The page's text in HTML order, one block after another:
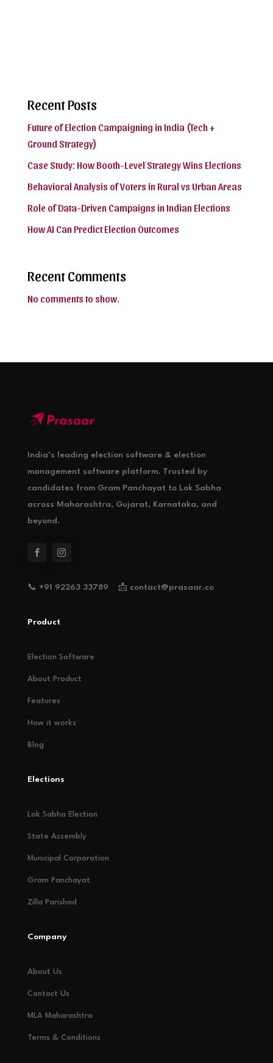
Recent Posts
Future of Election Campaigning in India (Tech +
Ground Strategy)
Case Study: How Booth-Level Strategy Wins Elections
Behavioral Analysis of Voters in Rural vs Urban Areas
Role of Data-Driven Campaigns in Indian Elections
How AI Can Predict Election Outcomes
Recent Comments
No comments to show.
India’s leading election software & election
management software platform. Trusted by
candidates from Gram Panchayat to Lok Sabha
across Maharashtra, Gujarat, Karnataka, and
beyond.
📞 +91 92263 33789 📩 contact@prasaar.co
Product
Election Software
About Product
Features
How it works
Blog
Elections
Lok Sabha Election
State Assembly
Municipal Corporation
Gram Panchayat
Zilla Parishad
Company
About Us
Contact Us
MLA Maharashtra
Terms & Conditions